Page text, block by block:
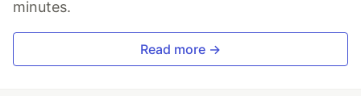
minutes.
Read more →